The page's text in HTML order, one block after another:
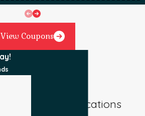
View Coupons
Our Qualifications